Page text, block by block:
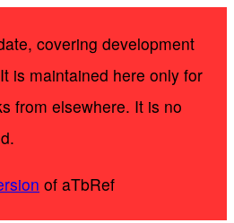
covering development
is maintained here only for
from elsewhere. It is no
of aTbRef